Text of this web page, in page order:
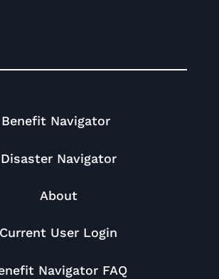
About
Navigator FAQ
Benefit Navigator
Current User Login
Disaster Navigator